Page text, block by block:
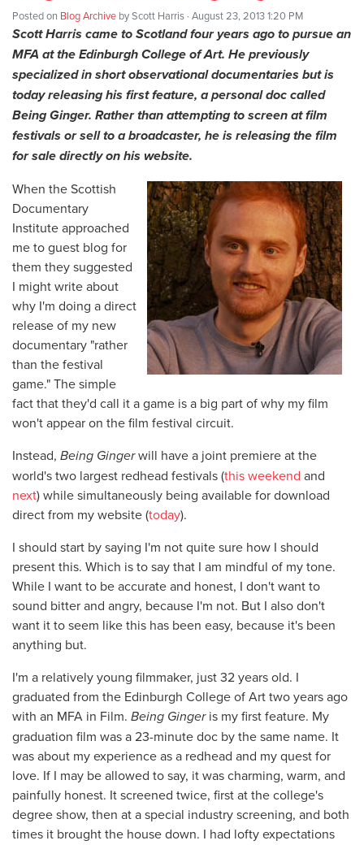
Posted on Blog Archive byScott Harris · August 23, 2013 1:20 PM
Scott Harris came to Scotland four years ago to pursue an
MFA at the Edinburgh College of Art. He previously
specialized in short observational documentaries but is
today releasing his first feature, a personal doc called
Being Ginger. Rather than attempting to screen at film
festivals or sell to a broadcaster, he is releasing the film
for sale directly on his website.
When the Scottish
Documentary
Institute approached
me to guest blog for
them they suggested
I might write about
why I'm doing a direct
release of my new
documentary "rather
than the festival
game." The simple
fact that they'd call it a game is a big part of why my film
won't appear on the film festival circuit.
Instead, Being Gingerwill have a joint premiere at the
world's two largest redhead festivals (this weekend and
next) while simultaneously being available for download
direct from my website (today).
I should start by saying I'm not quite sure how I should
present this. Which is to say that I am mindful of my tone.
While I want to be accurate and honest, I don't want to
sound bitter and angry, because I'm not. But I also don't
want it to seem like this has been easy, because it's been
anything but.
I'm a relatively young filmmaker, just 32 years old. I
graduated from the Edinburgh College of Art two years ago
with an MFA in Film. Being Gingeris my first feature. My
graduation film was a 23-minute doc by the same name. It
was about my experience as a redhead and my quest for
love. If I may be allowed to say, it was charming, warm, and
painfully honest. It screened twice, first at the college's
degree show, then at a special industry screening, and both
times it brought the house down. I had lofty expectations